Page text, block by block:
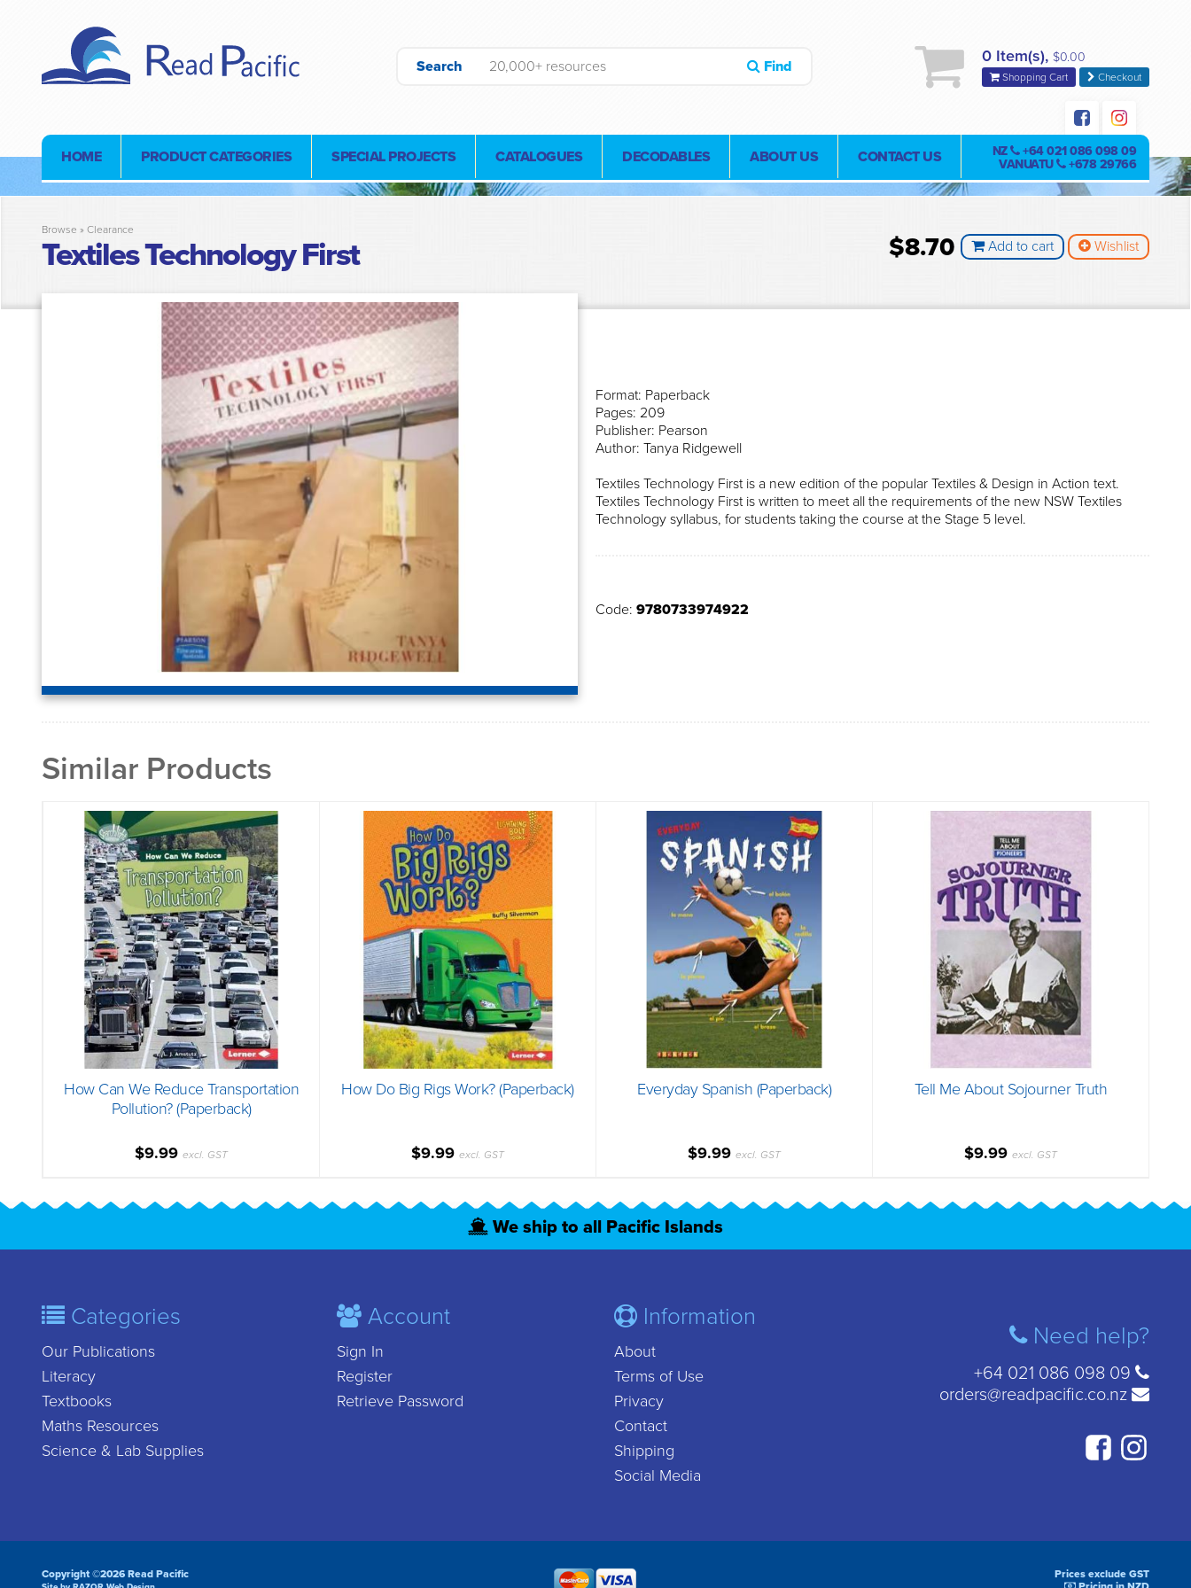
Search Find
0 Item(s), $0.00
Shopping Cart Checkout
HOME PRODUCT CATEGORIES SPECIAL PROJECTS CATALOGUES DECODABLES ABOUT US CONTACT US NZ
+64 021 086 098 09
VANUATU
+678 29766
Browse » Clearance
Textiles Technology First $8.70 Add to cart Wishlist
Format: Paperback
Pages: 209
Publisher: Pearson
Author: Tanya Ridgewell
Textiles Technology First is a new edition of the popular Textiles & Design in Action text.
Textiles Technology First is written to meet all the requirements of the new NSW Textiles
Technology syllabus, for students taking the course at the Stage 5 level.
Code: 9780733974922
Similar Products
How Can We Reduce Transportation
Pollution? (Paperback)
$9.99 excl. GST
How Do Big Rigs Work? (Paperback)
$9.99 excl. GST
Everyday Spanish (Paperback)
$9.99 excl. GST
Tell Me About Sojourner Truth
$9.99 excl. GST
We ship to all Pacific Islands
Categories
Our Publications
Literacy
Textbooks
Maths Resources
Science & Lab Supplies
Account
Sign In
Register
Retrieve Password
Information
About
Terms of Use
Privacy
Contact
Shipping
Social Media
Need help?
+64 021 086 098 09
orders@readpacific.co.nz
Copyright ©2026 Read Pacific
Prices exclude GST